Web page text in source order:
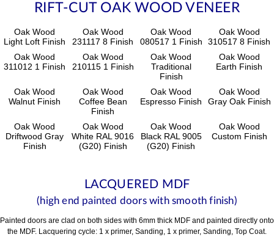
RIFT-CUT OAK WOOD VENEER
Oak Wood
Light Loft Finish
Oak Wood
231117 8 Finish
Oak Wood
080517 1 Finish
Oak Wood
310517 8 Finish
Oak Wood
311012 1 Finish
Oak Wood
210115 1 Finish
Oak Wood
Traditional
Finish
Oak Wood
Earth Finish
Oak Wood
Walnut Finish
Oak Wood
Coffee Bean
Finish
Oak Wood
Espresso Finish
Oak Wood
Gray Oak Finish
Oak Wood
Driftwood Gray
Finish
Oak Wood
White RAL 9016
(G20) Finish
Oak Wood
Black RAL 9005
(G20) Finish
Oak Wood
Custom Finish
LACQUERED MDF
(high end painted doors with smooth finish)
Painted doors are clad on both sides with 6mm thick MDF and painted directly onto
the MDF. Lacquering cycle: 1 x primer, Sanding, 1 x primer, Sanding, Top Coat.